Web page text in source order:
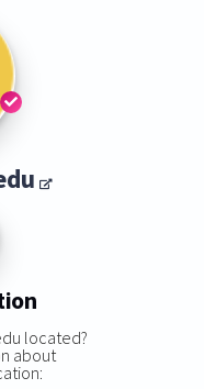
located?
about